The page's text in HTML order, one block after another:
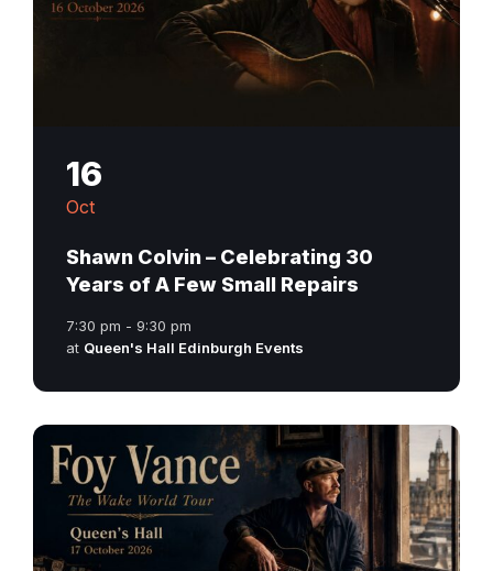
16
Oct
Shawn Colvin – Celebrating 30
Years of A Few Small Repairs
7:30 pm - 9:30 pm
at Queen's Hall Edinburgh Events